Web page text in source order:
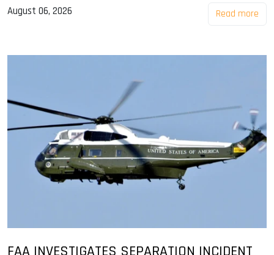
August 06, 2026 Read more
FAA INVESTIGATES SEPARATION INCIDENT